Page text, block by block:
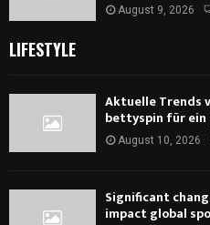
August 9, 2026
LIFESTYLE
Aktuelle Trends
bettyspin für ein
August 10, 2026
Significant
impact global